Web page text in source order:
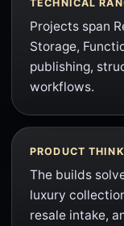
TECHNICAL
Projects span
Storage,
publishing,
workflows.
PRODUCT
The builds
luxury
resale intake,